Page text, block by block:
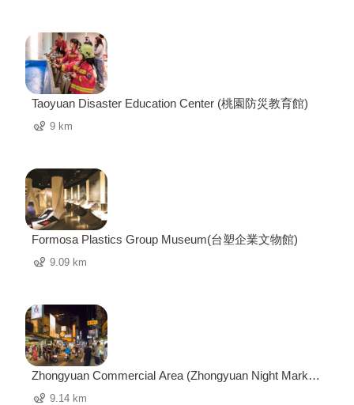
Taoyuan Disaster Education Center (桃園防災教育館)
9 km
Formosa Plastics Group Museum(台塑企業文物館)
9.09 km
Zhongyuan Commercial Area (Zhongyuan Night Market)
中原商圈 (中原夜市)
9.14 km